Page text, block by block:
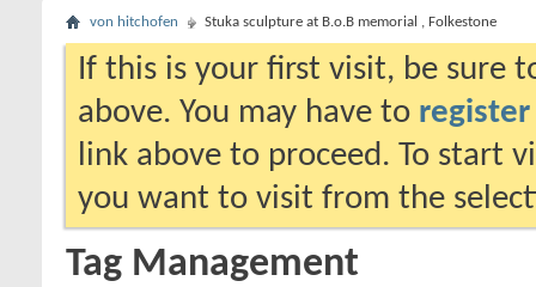
von hitchofen Stuka sculpture at B.o.B memorial , Folkestone
If this is your first visit, be sure
above. You may have to register
link above to proceed. To start
you want to visit from the
Tag Management